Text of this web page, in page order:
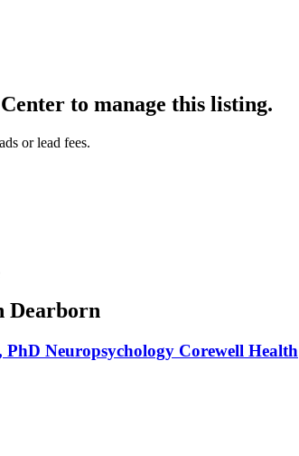
to manage this listing.
or lead fees.
Dearborn
PhD Neuropsychology Corewell Health